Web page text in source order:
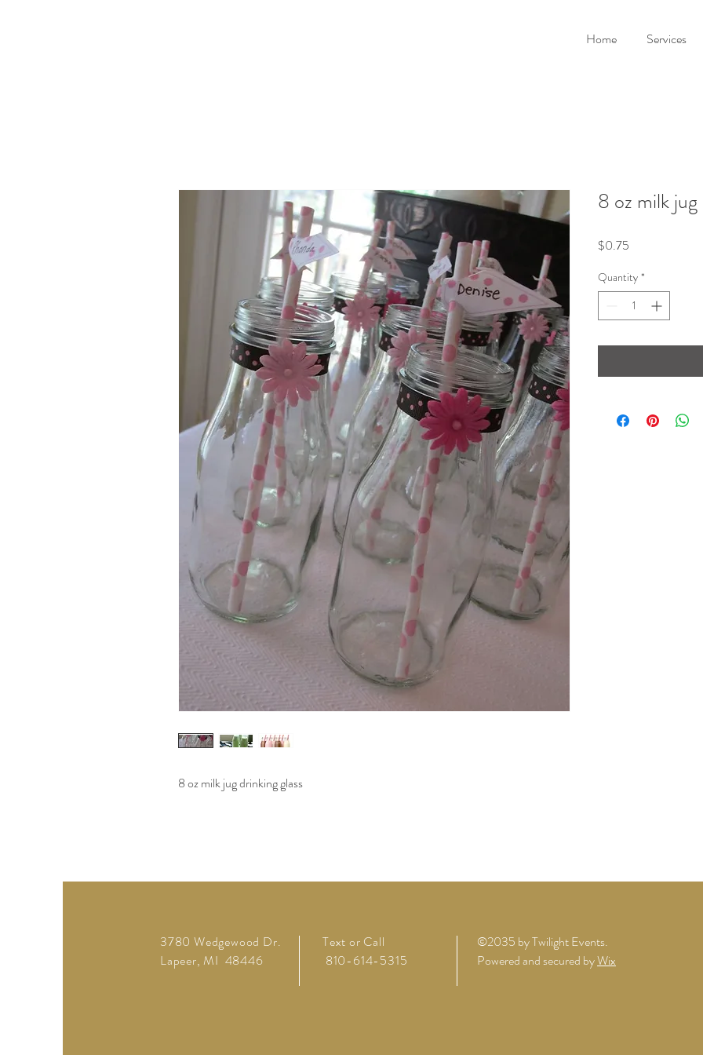
Home Services
8 oz milk jug drinking glass
8 oz milk jug
$0.75
Quantity *
3780 Wedgewood Dr.
Lapeer, MI 48446
Text or Call
810-614-5315
©2035 by Twilight Events.
Powered and secured byWix